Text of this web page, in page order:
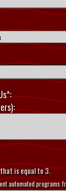
is equal to 3.
automated programs